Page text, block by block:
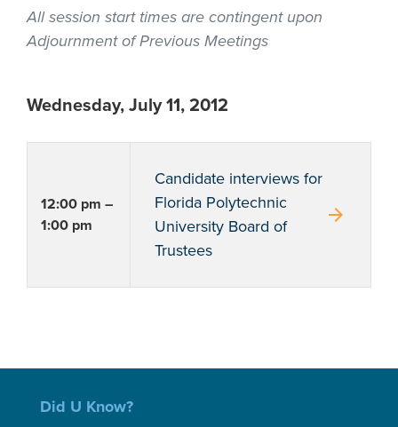
All session start times are contingent upon
Adjournment of Previous Meetings
Wednesday, July 11, 2012
12:00 pm –
1:00 pm
Candidate interviews for
Florida Polytechnic
University Board of
Trustees
arrow_forward
Did U Know?